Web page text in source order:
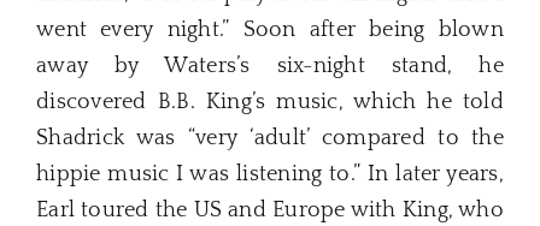
went every night.” Soon after being blown
away by Waters’s six-night stand, he
discovered B.B. King’s music, which he told
Shadrick was “very ‘adult’ compared to the
hippie music I was listening to.” In later years,
Earl toured the US and Europe with King, who